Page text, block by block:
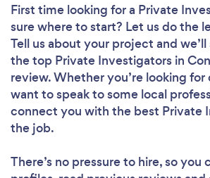
First time looking for a Private
sure where to start? Let us do the
Tell us about your project and
the top Private Investigators in
review. Whether you’re looking for
want to speak to some local
connect you with the best Private
the job.
There’s no pressure to hire, so you